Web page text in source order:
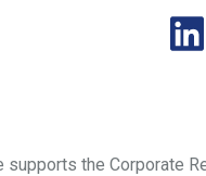
the Corporate